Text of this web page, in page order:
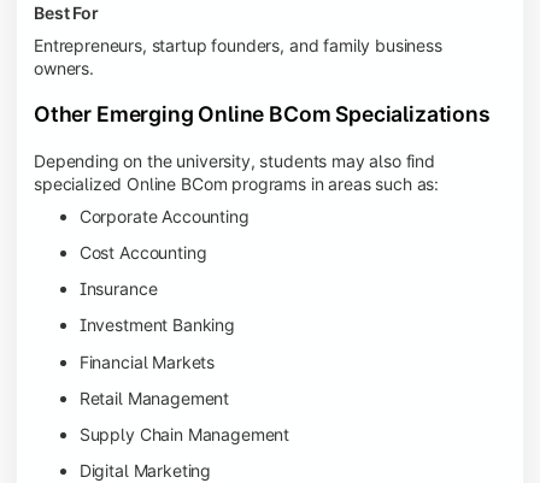
Best For
Entrepreneurs, startup founders, and family business
owners.
Other Emerging Online BCom Specializations
Depending on the university, students may also find
specialized Online BCom programs in areas such as:
Corporate Accounting
Cost Accounting
Insurance
Investment Banking
Financial Markets
Retail Management
Supply Chain Management
Digital Marketing